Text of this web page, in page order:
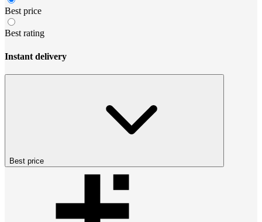
Best price
Best rating
Instant delivery
Best price